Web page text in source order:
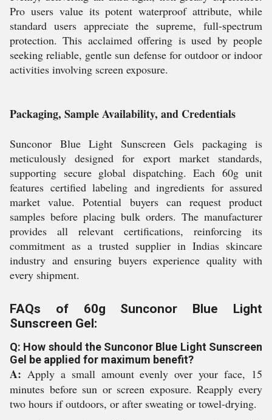
Pro users value its potent waterproof attribute, while
standard users appreciate the supreme, full-spectrum
protection. This acclaimed offering is used by people
seeking reliable, gentle sun defense for outdoor or indoor
activities involving screen exposure.
Packaging, Sample Availability, and Credentials
Sunconor Blue Light Sunscreen Gels packaging is
meticulously designed for export market standards,
supporting secure global dispatching. Each 60g unit
features certified labeling and ingredients for assured
market value. Potential buyers can request product
samples before placing bulk orders. The manufacturer
provides all relevant certifications, reinforcing its
commitment as a trusted supplier in Indias skincare
industry and ensuring buyers experience quality with
every shipment.
FAQs of 60g Sunconor Blue Light
Sunscreen Gel:
Q: How should the Sunconor Blue Light Sunscreen
Gel be applied for maximum benefit?
A: Apply a small amount evenly over your face, 15
minutes before sun or screen exposure. Reapply every
two hours if outdoors, or after sweating or towel-drying.